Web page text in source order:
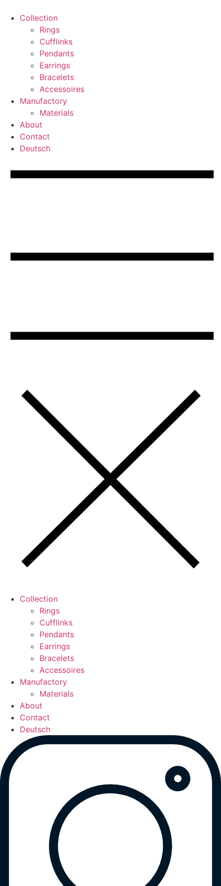
Collection
Rings
Cufflinks
Pendants
Earrings
Bracelets
Accessoires
Manufactory
Materials
About
Contact
Deutsch
Collection
Rings
Cufflinks
Pendants
Earrings
Bracelets
Accessoires
Manufactory
Materials
About
Contact
Deutsch